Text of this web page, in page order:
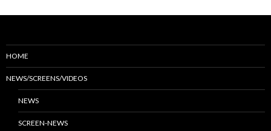
HOME
NEWS/SCREENS/VIDEOS
NEWS
SCREEN-NEWS